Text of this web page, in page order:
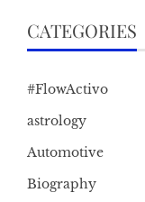
CATEGORIES
#FlowActivo
astrology
Automotive
Biography